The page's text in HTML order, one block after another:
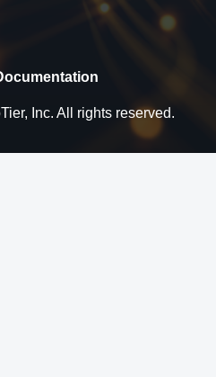
Inc. All rights reserved.